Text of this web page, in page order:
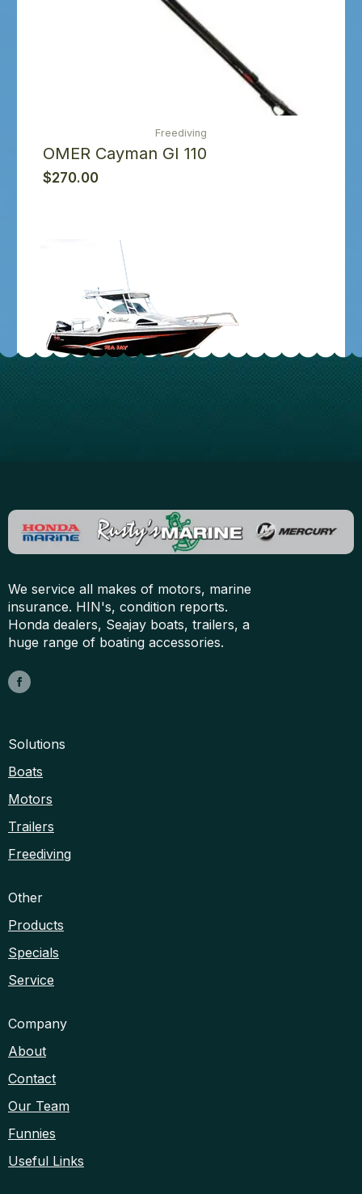
Freediving
OMER Cayman GI 110
$270.00
We service all makes of motors, marine
insurance. HIN's, condition reports.
Honda dealers, Seajay boats, trailers, a
huge range of boating accessories.
Solutions
Boats
Motors
Trailers
Freediving
Other
Products
Specials
Service
Company
About
Contact
Our Team
Funnies
Useful Links